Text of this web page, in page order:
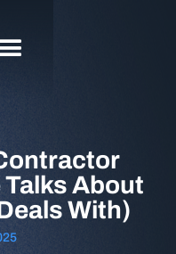
About
With)